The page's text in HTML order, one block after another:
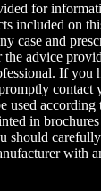
for
included on
case and
the advice
If you
contact
used
in
should
with